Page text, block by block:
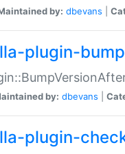
by: dbevans
plugin-
by: dbevans
plugin-